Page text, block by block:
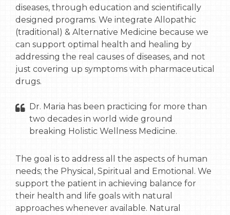
diseases, through education and scientifically
designed programs. We integrate Allopathic
(traditional) & Alternative Medicine because we
can support optimal health and healing by
addressing the real causes of diseases, and not
just covering up symptoms with pharmaceutical
drugs.
Dr. Maria has been practicing for more than
two decades in world wide ground
breaking Holistic Wellness Medicine.
The goal is to address all the aspects of human
needs; the Physical, Spiritual and Emotional. We
support the patient in achieving balance for
their health and life goals with natural
approaches whenever available. Natural